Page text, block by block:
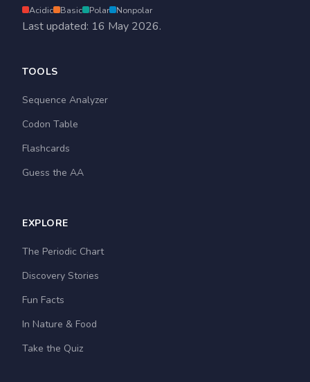
Acidic Basic Polar Nonpolar
Last updated: 16 May 2026.
TOOLS
Sequence Analyzer
Codon Table
Flashcards
Guess the AA
EXPLORE
The Periodic Chart
Discovery Stories
Fun Facts
In Nature & Food
Take the Quiz